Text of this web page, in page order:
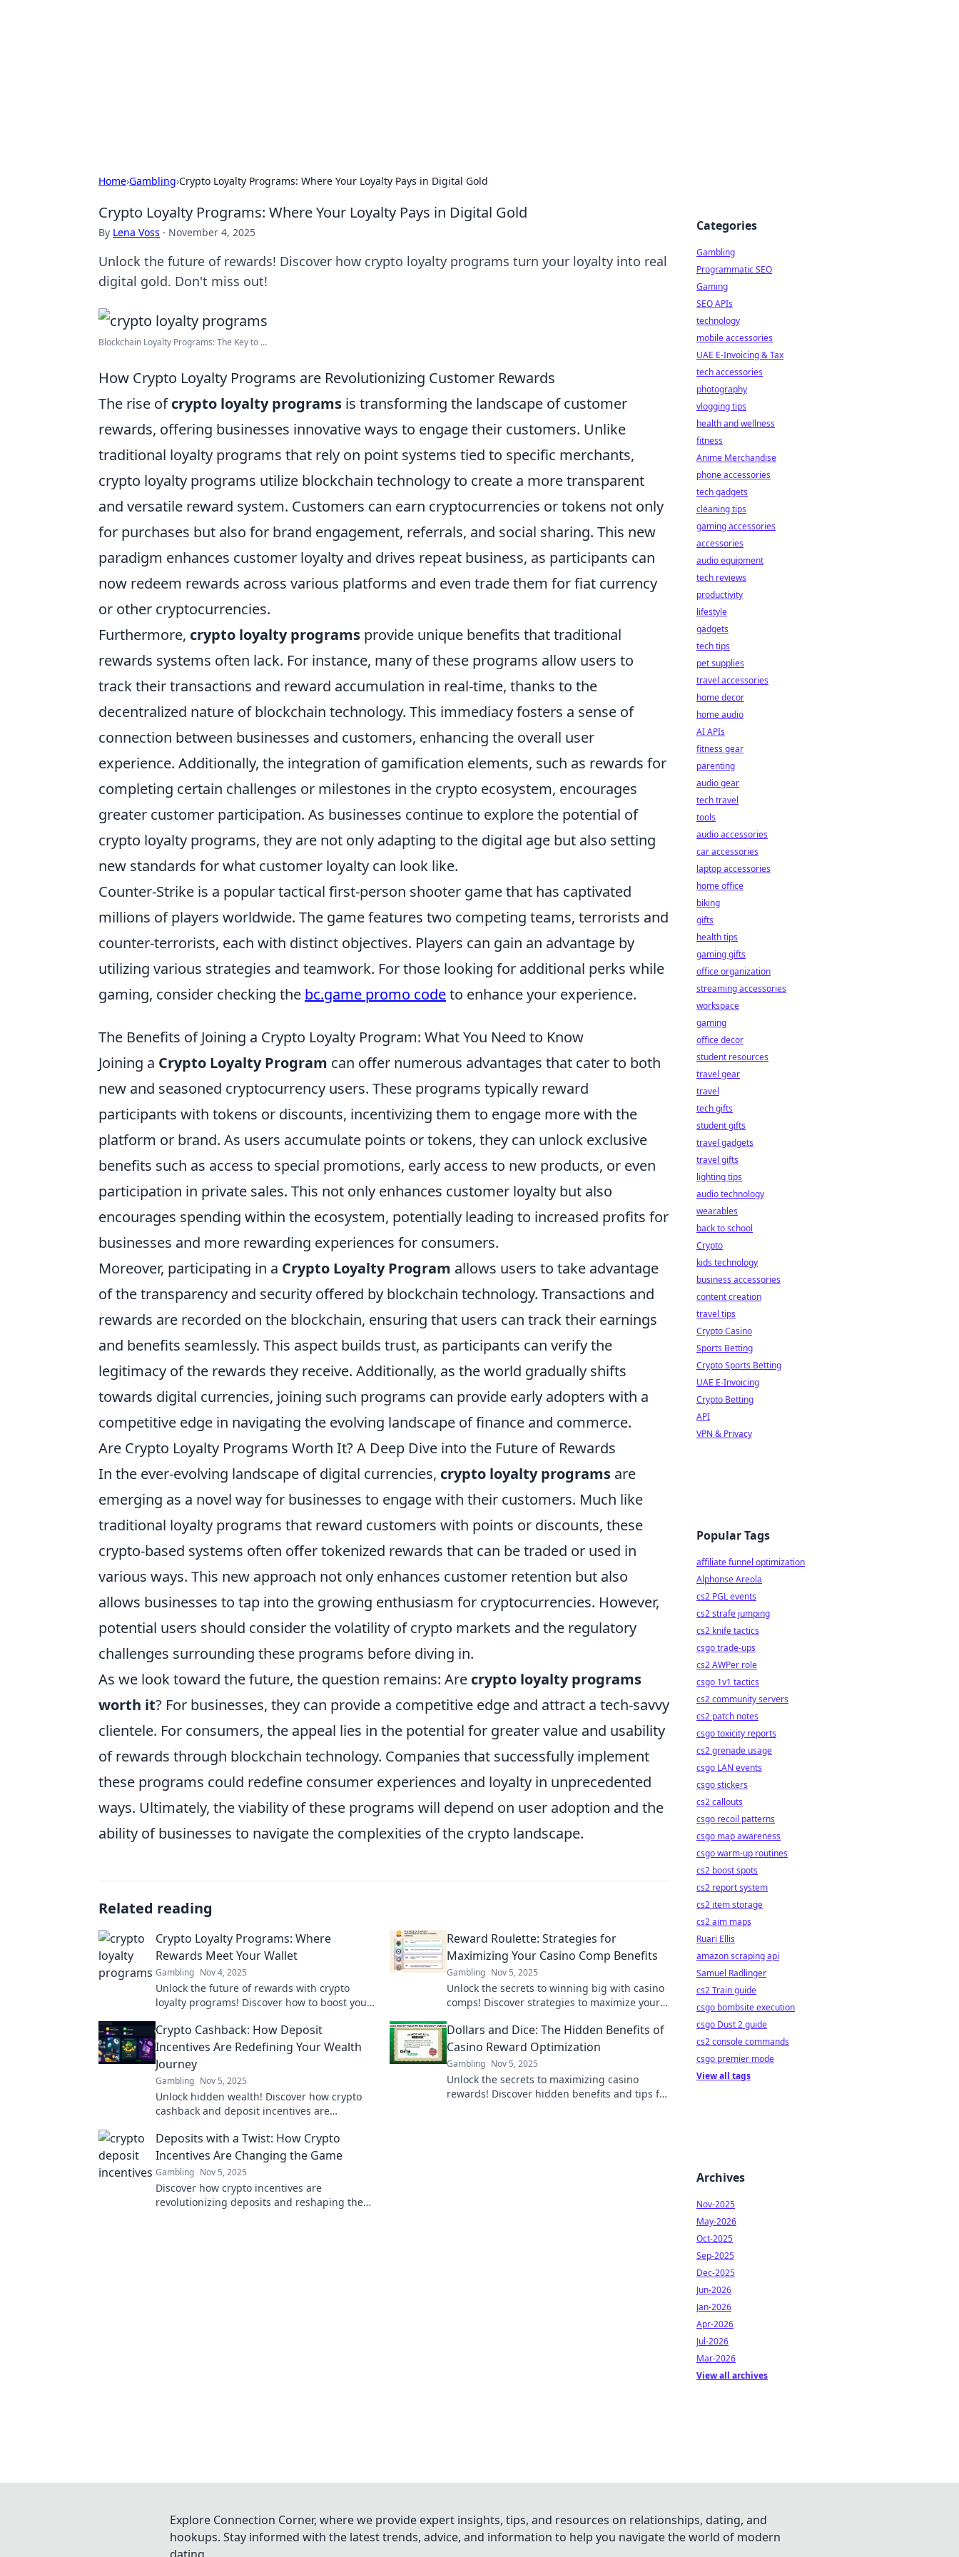
Home›Gambling›Crypto Loyalty Programs: Where Your Loyalty Pays in Digital Gold
Crypto Loyalty Programs: Where Your Loyalty Pays in Digital Gold
By Lena Voss · November 4, 2025
Unlock the future of rewards! Discover how crypto loyalty programs turn your loyalty into real
digital gold. Don't miss out!
Blockchain Loyalty Programs: The Key to ...
How Crypto Loyalty Programs are Revolutionizing Customer Rewards
The rise ofcrypto loyalty programs is transforming the landscape of customer
rewards, offering businesses innovative ways to engage their customers. Unlike
traditional loyalty programs that rely on point systems tied to specific merchants,
crypto loyalty programs utilize blockchain technology to create a more transparent
and versatile reward system. Customers can earn cryptocurrencies or tokens not only
for purchases but also for brand engagement, referrals, and social sharing. This new
paradigm enhances customer loyalty and drives repeat business, as participants can
now redeem rewards across various platforms and even trade them for fiat currency
or other cryptocurrencies.
Furthermore, crypto loyalty programs provide unique benefits that traditional
rewards systems often lack. For instance, many of these programs allow users to
track their transactions and reward accumulation in real-time, thanks to the
decentralized nature of blockchain technology. This immediacy fosters a sense of
connection between businesses and customers, enhancing the overall user
experience. Additionally, the integration of gamification elements, such as rewards for
completing certain challenges or milestones in the crypto ecosystem, encourages
greater customer participation. As businesses continue to explore the potential of
crypto loyalty programs, they are not only adapting to the digital age but also setting
new standards for what customer loyalty can look like.
Counter-Strike is a popular tactical first-person shooter game that has captivated
millions of players worldwide. The game features two competing teams, terrorists and
counter-terrorists, each with distinct objectives. Players can gain an advantage by
utilizing various strategies and teamwork. For those looking for additional perks while
gaming, consider checking the bc.game promo codeto enhance your experience.
The Benefits of Joining a Crypto Loyalty Program: What You Need to Know
Joining a Crypto Loyalty Program can offer numerous advantages that cater to both
new and seasoned cryptocurrency users. These programs typically reward
participants with tokens or discounts, incentivizing them to engage more with the
platform or brand. As users accumulate points or tokens, they can unlock exclusive
benefits such as access to special promotions, early access to new products, or even
participation in private sales. This not only enhances customer loyalty but also
encourages spending within the ecosystem, potentially leading to increased profits for
businesses and more rewarding experiences for consumers.
Moreover, participating in a Crypto Loyalty Program allows users to take advantage
of the transparency and security offered by blockchain technology. Transactions and
rewards are recorded on the blockchain, ensuring that users can track their earnings
and benefits seamlessly. This aspect builds trust, as participants can verify the
legitimacy of the rewards they receive. Additionally, as the world gradually shifts
towards digital currencies, joining such programs can provide early adopters with a
competitive edge in navigating the evolving landscape of finance and commerce.
Are Crypto Loyalty Programs Worth It? A Deep Dive into the Future of Rewards
In the ever-evolving landscape of digital currencies, crypto loyalty programs are
emerging as a novel way for businesses to engage with their customers. Much like
traditional loyalty programs that reward customers with points or discounts, these
crypto-based systems often offer tokenized rewards that can be traded or used in
various ways. This new approach not only enhances customer retention but also
allows businesses to tap into the growing enthusiasm for cryptocurrencies. However,
potential users should consider the volatility of crypto markets and the regulatory
challenges surrounding these programs before diving in.
As we look toward the future, the question remains: Are crypto loyalty programs
worth it? For businesses, they can provide a competitive edge and attract a tech-savvy
clientele. For consumers, the appeal lies in the potential for greater value and usability
of rewards through blockchain technology. Companies that successfully implement
these programs could redefine consumer experiences and loyalty in unprecedented
ways. Ultimately, the viability of these programs will depend on user adoption and the
ability of businesses to navigate the complexities of the crypto landscape.
Related reading
Crypto Loyalty Programs: Where
Rewards Meet Your Wallet
Gambling Nov 4, 2025
Unlock the future of rewards with crypto
loyalty programs! Discover how to boost your
Reward Roulette: Strategies for
Maximizing Your Casino Comp Benefits
Gambling Nov 5, 2025
Unlock the secrets to winning big with casino
comps! Discover strategies to maximize your
Crypto Cashback: How Deposit
Incentives Are Redefining Your Wealth
Journey
Gambling Nov 5, 2025
Unlock hidden wealth! Discover how crypto
cashback and deposit incentives are
Dollars and Dice: The Hidden Benefits of
Casino Reward Optimization
Gambling Nov 5, 2025
Unlock the secrets to maximizing casino
rewards! Discover hidden benefits and tips for
Deposits with a Twist: How Crypto
Incentives Are Changing the Game
Gambling Nov 5, 2025
Discover how crypto incentives are
revolutionizing deposits and reshaping the
Categories
Gambling
Programmatic SEO
Gaming
SEO APIs
technology
mobile accessories
UAE E-Invoicing & Tax
tech accessories
photography
vlogging tips
health and wellness
fitness
Anime Merchandise
phone accessories
tech gadgets
cleaning tips
gaming accessories
accessories
audio equipment
tech reviews
productivity
lifestyle
gadgets
tech tips
pet supplies
travel accessories
home decor
home audio
AI APIs
fitness gear
parenting
audio gear
tech travel
tools
audio accessories
car accessories
laptop accessories
home office
biking
gifts
health tips
gaming gifts
office organization
streaming accessories
workspace
gaming
office decor
student resources
travel gear
travel
tech gifts
student gifts
travel gadgets
travel gifts
lighting tips
audio technology
wearables
back to school
Crypto
kids technology
business accessories
content creation
travel tips
Crypto Casino
Sports Betting
Crypto Sports Betting
UAE E-Invoicing
Crypto Betting
API
VPN & Privacy
Popular Tags
affiliate funnel optimization
Alphonse Areola
cs2 PGL events
cs2 strafe jumping
cs2 knife tactics
csgo trade-ups
cs2 AWPer role
csgo 1v1 tactics
cs2 community servers
cs2 patch notes
csgo toxicity reports
cs2 grenade usage
csgo LAN events
csgo stickers
cs2 callouts
csgo recoil patterns
csgo map awareness
csgo warm-up routines
cs2 boost spots
cs2 report system
cs2 item storage
cs2 aim maps
Ruari Ellis
amazon scraping api
Samuel Radlinger
cs2 Train guide
csgo bombsite execution
csgo Dust 2 guide
cs2 console commands
csgo premier mode
View all tags
Archives
Nov-2025
May-2026
Oct-2025
Sep-2025
Dec-2025
Jun-2026
Jan-2026
Apr-2026
Jul-2026
Mar-2026
View all archives
Explore Connection Corner, where we provide expert insights, tips, and resources on relationships, dating, and
hookups. Stay informed with the latest trends, advice, and information to help you navigate the world of modern